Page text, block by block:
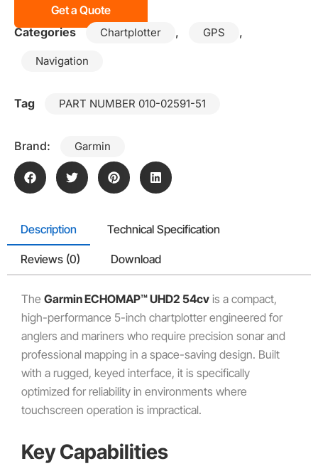
Get a Quote
Categories
Chartplotter , GPS ,
Navigation
Tag PART NUMBER 010-02591-51
Brand: Garmin
Description Technical Specification
Reviews (0) Download
The Garmin ECHOMAP™ UHD2 54cv is a compact,
high-performance 5-inch chartplotter engineered for
anglers and mariners who require precision sonar and
professional mapping in a space-saving design. Built
with a rugged, keyed interface, it is specifically
optimized for reliability in environments where
touchscreen operation is impractical.
Key Capabilities